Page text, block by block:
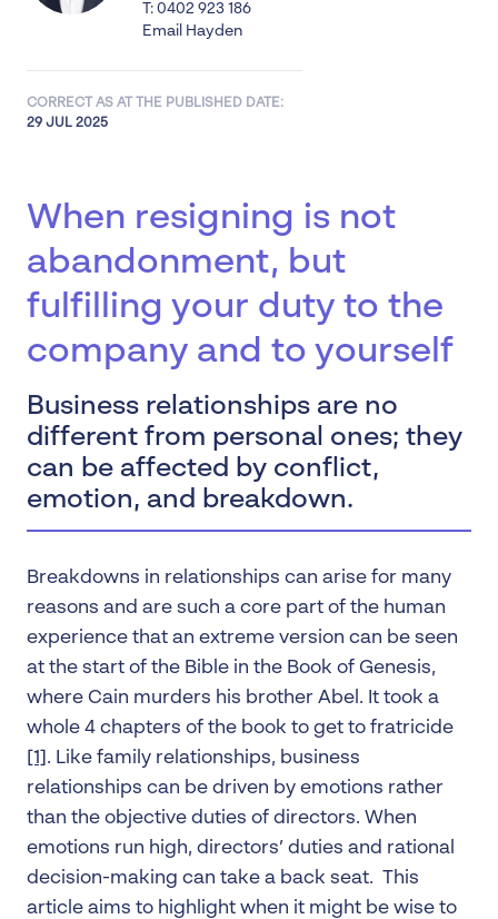
T: 0402 923 186
Email Hayden
CORRECT AS AT THE PUBLISHED DATE:
29 JUL 2025
When resigning is not
abandonment, but
fulfilling your duty to the
company and to yourself
Business relationships are no
different from personal ones; they
can be affected by conflict,
emotion, and breakdown.
Breakdowns in relationships can arise for many
reasons and are such a core part of the human
experience that an extreme version can be seen
at the start of the Bible in the Book of Genesis,
where Cain murders his brother Abel. It took a
whole 4 chapters of the book to get to fratricide
[1] . Like family relationships, business
relationships can be driven by emotions rather
than the objective duties of directors. When
emotions run high, directors’ duties and rational
decision-making can take a back seat. This
article aims to highlight when it might be wise to